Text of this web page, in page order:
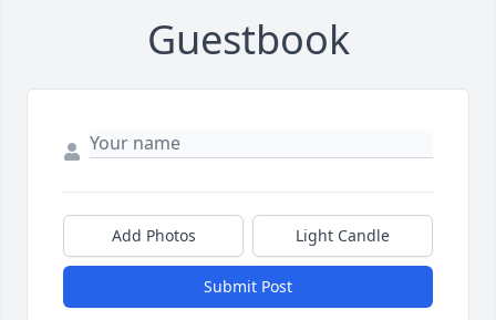
Guestbook
Add Photos Light Candle
Submit Post